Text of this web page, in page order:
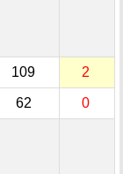
109 2
62 0